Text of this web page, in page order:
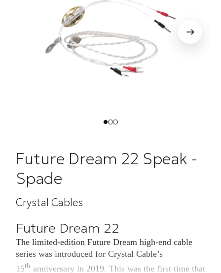
Future Dream 22 Speak -
Spade
Crystal Cables
Future Dream 22
The limited-edition Future Dream high-end cable
series was introduced for Crystal Cable’s
15th anniversary in 2019. This was the first time that